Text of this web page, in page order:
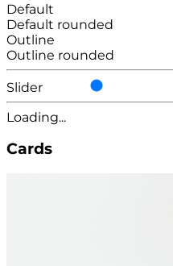
Default
Default rounded
Outline
Outline rounded
Slider
Loading...
Cards